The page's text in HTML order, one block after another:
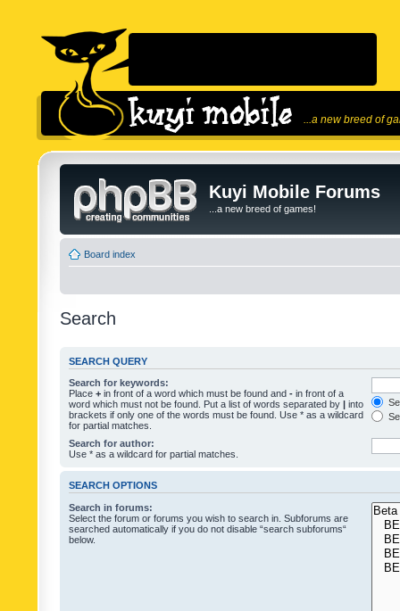
...a new breed of
Kuyi Mobile Forums
...a new breed of games!
Board index
Search
SEARCH QUERY
Search for keywords:
Place + in front of a word which must be found and - in front of a
word which must not be found. Put a list of words separated by | into
brackets if only one of the words must be found. Use * as a wildcard
for partial matches.
Search for author:
Use * as a wildcard for partial matches.
SEARCH OPTIONS
Search in forums:
Select the forum or forums you wish to search in. Subforums are
searched automatically if you do not disable “search subforums“
below.